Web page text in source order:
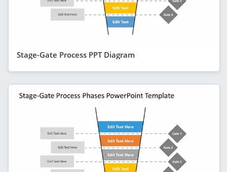
Stage-Gate Process PPT Diagram